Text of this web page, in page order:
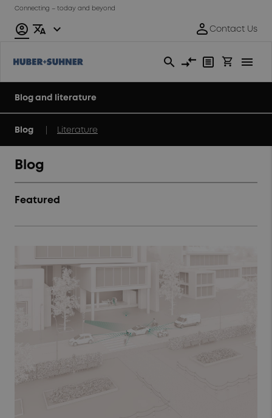
Connecting – today and beyond
Blog and literature
Blog | Literature
Blog
Featured